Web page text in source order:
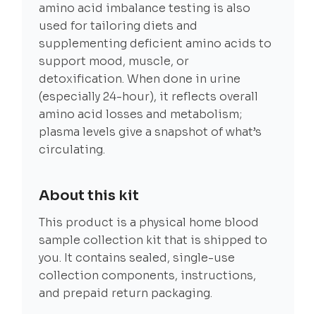
amino acid imbalance testing is also
used for tailoring diets and
supplementing deficient amino acids to
support mood, muscle, or
detoxification. When done in urine
(especially 24-hour), it reflects overall
amino acid losses and metabolism;
plasma levels give a snapshot of what’s
circulating.
About this kit
This product is a physical home blood
sample collection kit that is shipped to
you. It contains sealed, single-use
collection components, instructions,
and prepaid return packaging.